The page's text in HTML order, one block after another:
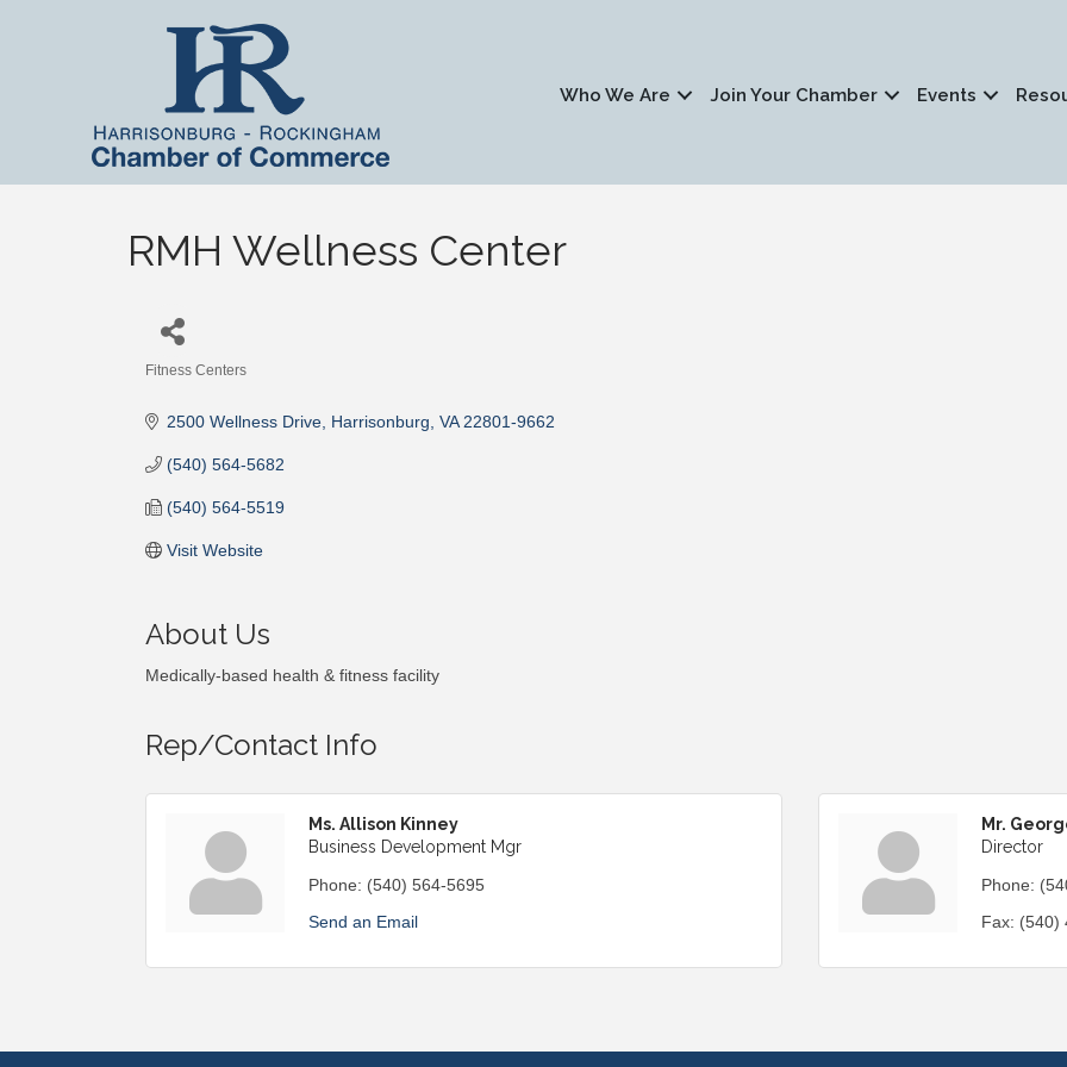
Who We Are Join Your Chamber Events
RMH Wellness Center
Fitness Centers
2500 Wellness Drive Harrisonburg VA 22801-9662
(540) 564-5682
(540) 564-5519
Visit Website
About Us
Medically-based health & fitness facility
Rep/Contact Info
Ms. Allison Kinney
Business Development Mgr
Phone: (540) 564-5695
Send an Email
Mr.
Director
Phone:
Fax: (540)